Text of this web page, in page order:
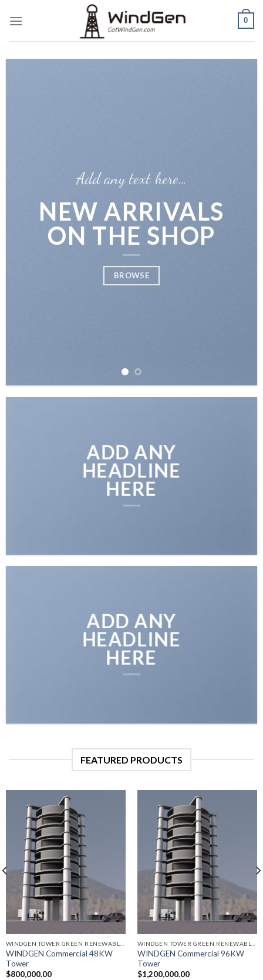
0
Add any text here…
NEW ARRIVALS
ON THE SHOP
BROWSE
ADD ANY
HEADLINE
HERE
ADD ANY
HEADLINE
HERE
FEATURED PRODUCTS
WINDGEN Commercial 48KW
Tower
$800,000.00
WINDGEN Commercial 96KW
Tower
$1,200,000.00